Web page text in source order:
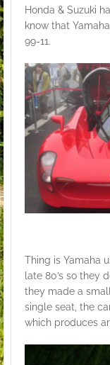
Honda & Suzuki
know that
99-11.
Thing is Yamaha
late 80’s so they
they made a
single seat, the
which produces